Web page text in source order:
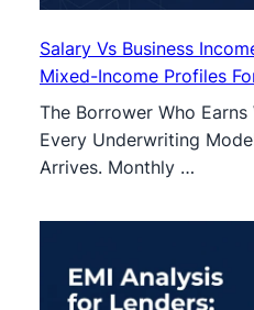
Salary Vs Business
Mixed-Income Profiles
The Borrower Who
Every Underwriting
Arrives. Monthly …